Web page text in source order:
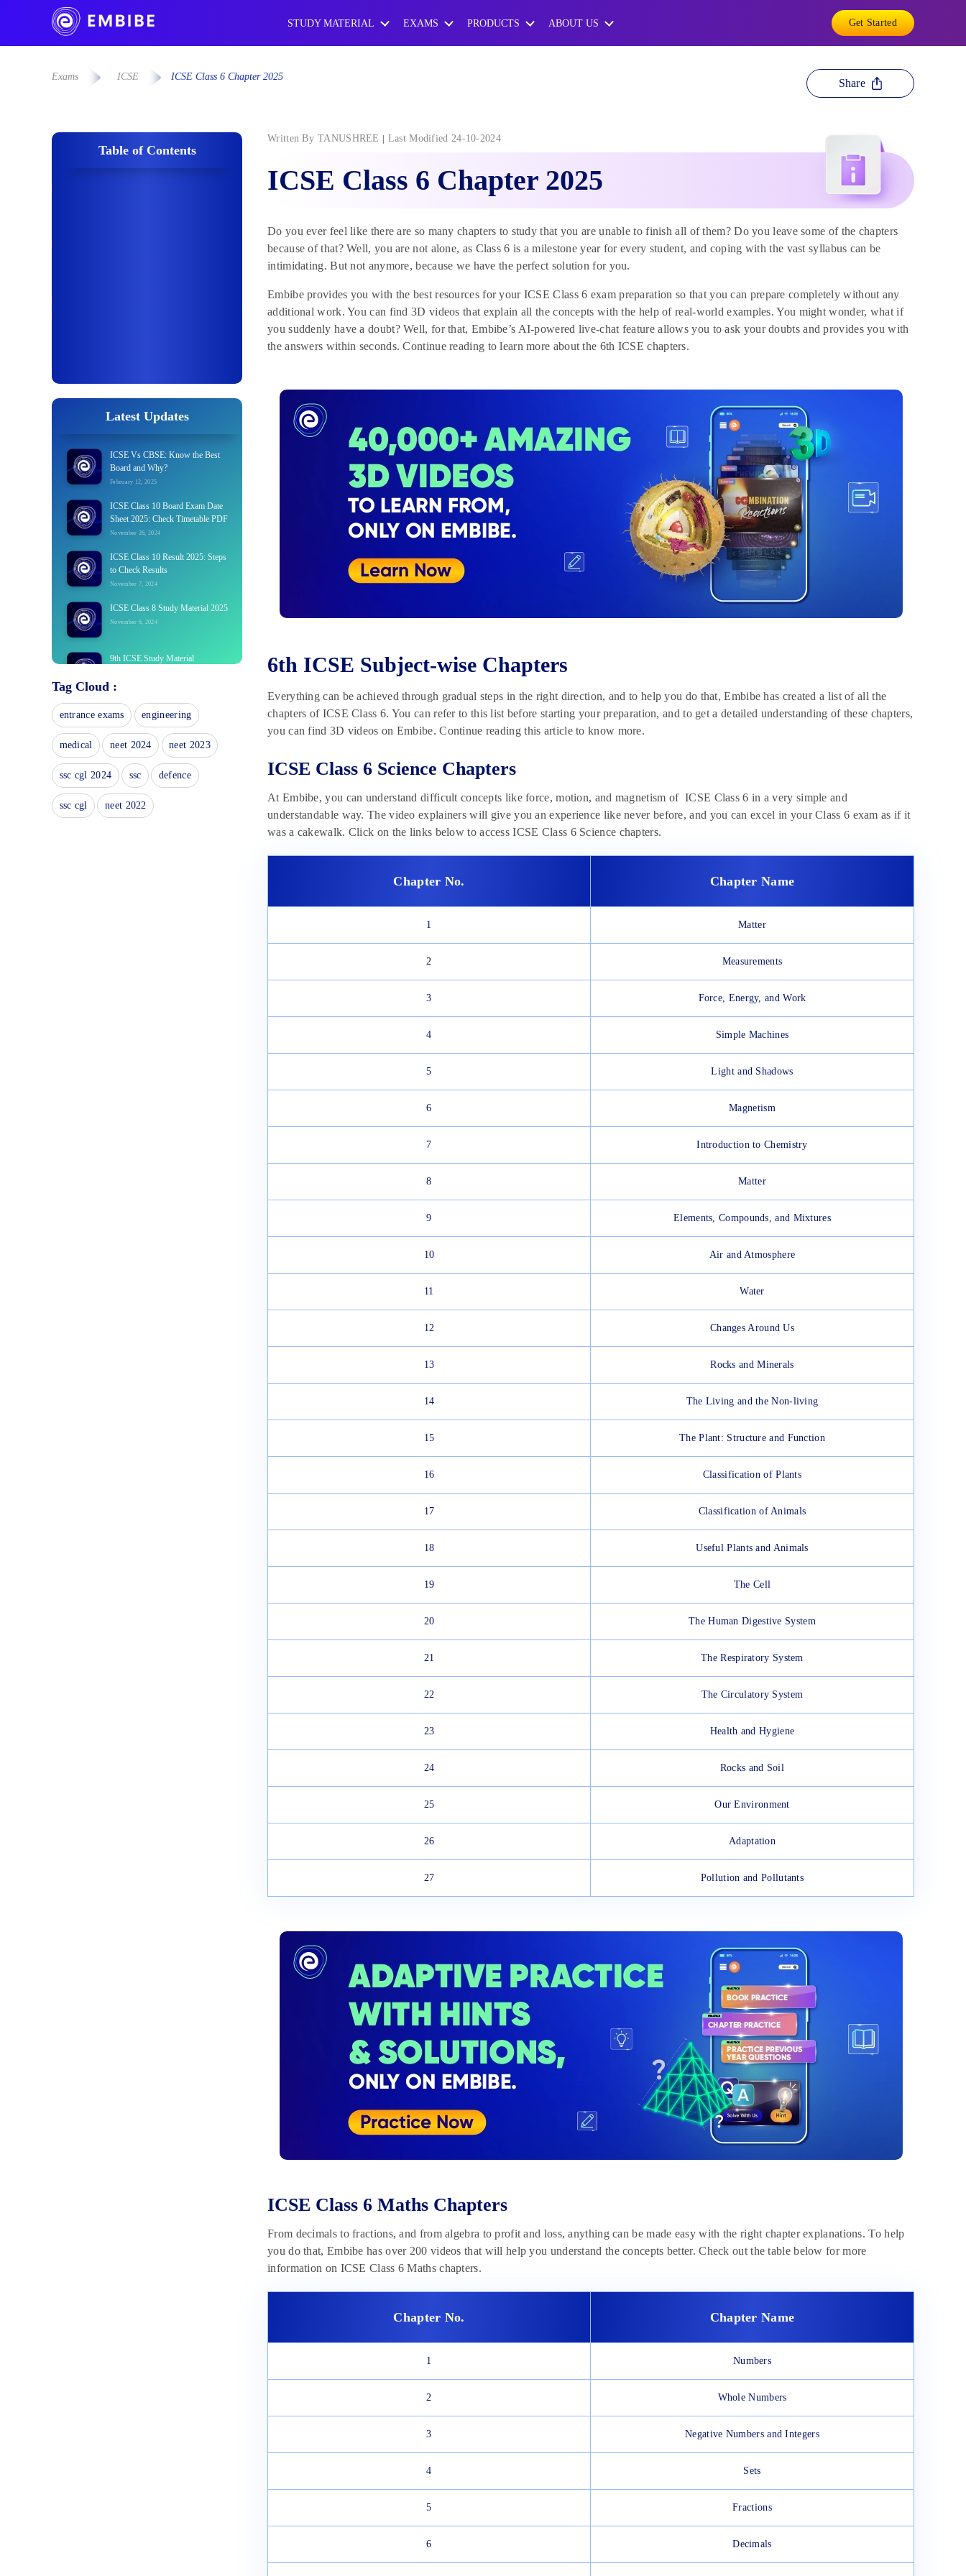
STUDY MATERIAL EXAMS PRODUCTS ABOUT US Get Started
Exams ICSE ICSE Class 6 Chapter 2025
Share
Table of Contents
Latest Updates
ICSE Vs CBSE: Know the Best
Board and Why?
February 12, 2025
ICSE Class 10 Board Exam Date
Sheet 2025: Check Timetable PDF
November 26, 2024
ICSE Class 10 Result 2025: Steps
to Check Results
November 7, 2024
ICSE Class 8 Study Material 2025
November 6, 2024
9th ICSE Study Material
ICSE Class 7 Exam Study
Material 2025
November 6, 2024
ICSE Class 7 Exam Books 2025
November 3, 2024
ICSE Board Class 9 Books 2025
Tag Cloud :
entrance exams engineering
medical neet 2024 neet 2023
ssc cgl 2024 ssc defence
ssc cgl neet 2022
Written By TANUSHREE Last Modified 24-10-2024
ICSE Class 6 Chapter 2025
Do you ever feel like there are so many chapters to study that you are unable to finish all of them? Do you leave some of the chapters
because of that? Well, you are not alone, as Class 6 is a milestone year for every student, and coping with the vast syllabus can be
intimidating. But not anymore, because we have the perfect solution for you.
Embibe provides you with the best resources for your ICSE Class 6 exam preparation so that you can prepare completely without any
additional work. You can find 3D videos that explain all the concepts with the help of real-world examples. You might wonder, what if
you suddenly have a doubt? Well, for that, Embibe’s AI-powered live-chat feature allows you to ask your doubts and provides you with
the answers within seconds. Continue reading to learn more about the 6th ICSE chapters.
6th ICSE Subject-wise Chapters
Everything can be achieved through gradual steps in the right direction, and to help you do that, Embibe has created a list of all the
chapters of ICSE Class 6. You can refer to this list before starting your preparation, and to get a detailed understanding of these chapters,
you can find 3D videos on Embibe. Continue reading this article to know more.
ICSE Class 6 Science Chapters
At Embibe, you can understand difficult concepts like force, motion, and magnetism of ICSE Class 6 in a very simple and
understandable way. The video explainers will give you an experience like never before, and you can excel in your Class 6 exam as if it
was a cakewalk. Click on the links below to access ICSE Class 6 Science chapters.
Chapter No. Chapter Name
1 Matter
2 Measurements
3 Force, Energy, and Work
4 Simple Machines
5 Light and Shadows
6 Magnetism
7 Introduction to Chemistry
8 Matter
9 Elements, Compounds, and Mixtures
10 Air and Atmosphere
11 Water
12 Changes Around Us
13 Rocks and Minerals
14 The Living and the Non-living
15 The Plant: Structure and Function
16 Classification of Plants
17 Classification of Animals
18 Useful Plants and Animals
19 The Cell
20 The Human Digestive System
21 The Respiratory System
22 The Circulatory System
23 Health and Hygiene
24 Rocks and Soil
25 Our Environment
26 Adaptation
27 Pollution and Pollutants
ICSE Class 6 Maths Chapters
From decimals to fractions, and from algebra to profit and loss, anything can be made easy with the right chapter explanations. To help
you do that, Embibe has over 200 videos that will help you understand the concepts better. Check out the table below for more
information on ICSE Class 6 Maths chapters.
Chapter No. Chapter Name
1 Numbers
2 Whole Numbers
3 Negative Numbers and Integers
4 Sets
5 Fractions
6 Decimals